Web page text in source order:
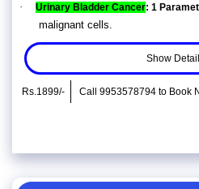
·
Urinary Bladder Cancer: 1
malignant cells.
Show
Rs.1899/- Call 9953578794 to Book